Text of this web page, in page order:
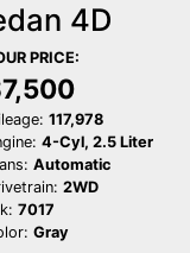
4D
PRICE:
117,978
4-Cyl, 2.5 Liter
Automatic
2WD
7017
Gray